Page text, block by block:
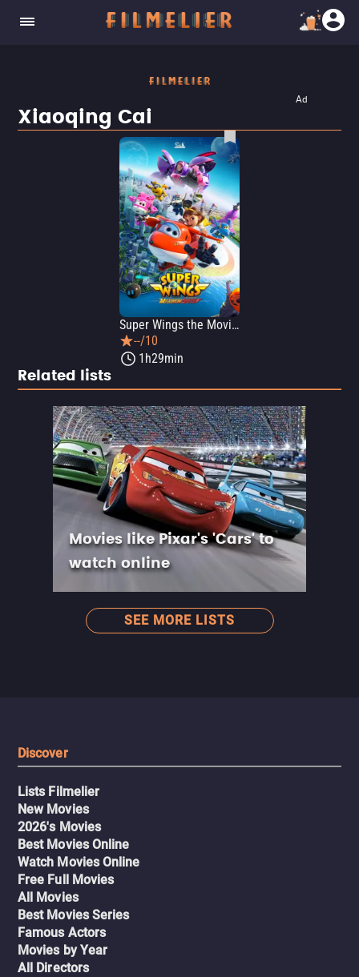
Ad
Xiaoqing Cai
Super Wings the Movie: Maximum Speed
--/10
1h29min
Related lists
Movies like Pixar's 'Cars' to
watch online
SEE MORE LISTS
Discover
Lists Filmelier
New Movies
2026's Movies
Best Movies Online
Watch Movies Online
Free Full Movies
All Movies
Best Movies Series
Famous Actors
Movies by Year
All Directors